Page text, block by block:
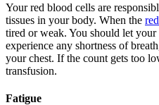
Your red blood cells are
tissues in your body. When the
tired or weak. You should let
experience any shortness of
your chest. If the count gets too
transfusion.
Fatigue